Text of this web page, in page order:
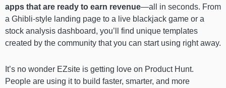
apps that are ready to earn revenue—all in seconds. From
a Ghibli-style landing page to a live blackjack game or a
stock analysis dashboard, you’ll find unique templates
created by the community that you can start using right away.
It’s no wonder EZsite is getting love on Product Hunt.
People are using it to build faster, smarter, and more